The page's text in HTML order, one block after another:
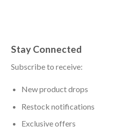
Stay Connected
Subscribe to receive:
New product drops
Restock notifications
Exclusive offers